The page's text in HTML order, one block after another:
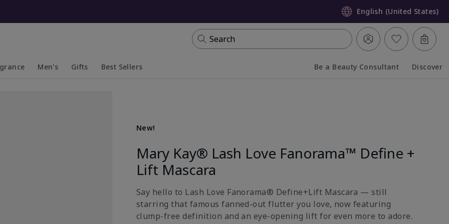
English (United States)
Search
Men's Gifts Best Sellers Be a Beauty Consultant Discover
New!
Mary Kay® Lash Love Fanorama™ Define +
Lift Mascara
Say hello to Lash Love Fanorama® Define+Lift Mascara — still
starring that famous fanned-out flutter you love, now featuring
clump-free definition and an eye-opening lift for even more to adore.